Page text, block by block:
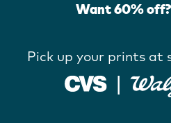
Want 60%
Pick up your prints at